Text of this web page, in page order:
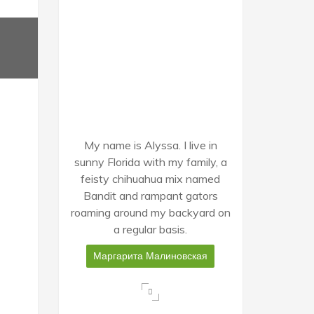
My name is Alyssa. I live in
sunny Florida with my family, a
feisty chihuahua mix named
Bandit and rampant gators
roaming around my backyard on
a regular basis.
Маргарита Малиновская